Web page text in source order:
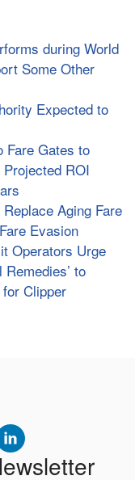
during World
Some Other
Expected to
Fare Gates to
ROI
Aging Fare
Evasion
Operators Urge
to
Clipper